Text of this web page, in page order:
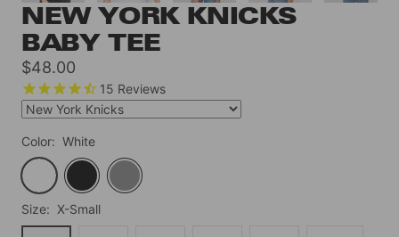
NEW YORK KNICKS
BABY TEE
Sale
price
$48.00
15 Reviews
Color: White
White
Black Grey
Size: X-Small